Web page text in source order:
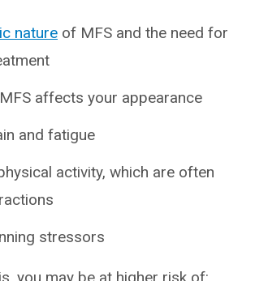
nature of MFS and the need for
affects your appearance
and fatigue
activity, which are often
stressors